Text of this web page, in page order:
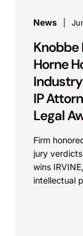
News
Knobbe
Horne
IP
Legal
Firm
jury
wins
intellectual